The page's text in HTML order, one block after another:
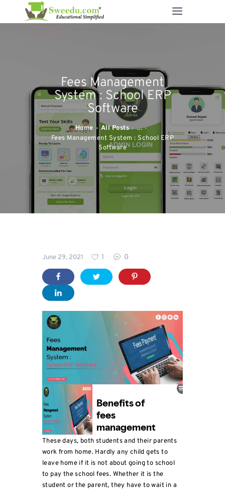
Fees Management
System : School ERP
Software
Home All Posts
...
Fees Management System : School ERP
Software
SOLUTIONS
RESOURCES
FEATURES
CONTACT US
Coaching
Sweedu
Features
June 29, 2021 1 0
These days, both students and their parents
work from home. Hardly any child gets to
leave home if it is not about going to school
to pay the school fees. Whether it is the
student or the parent, they have to wait in a